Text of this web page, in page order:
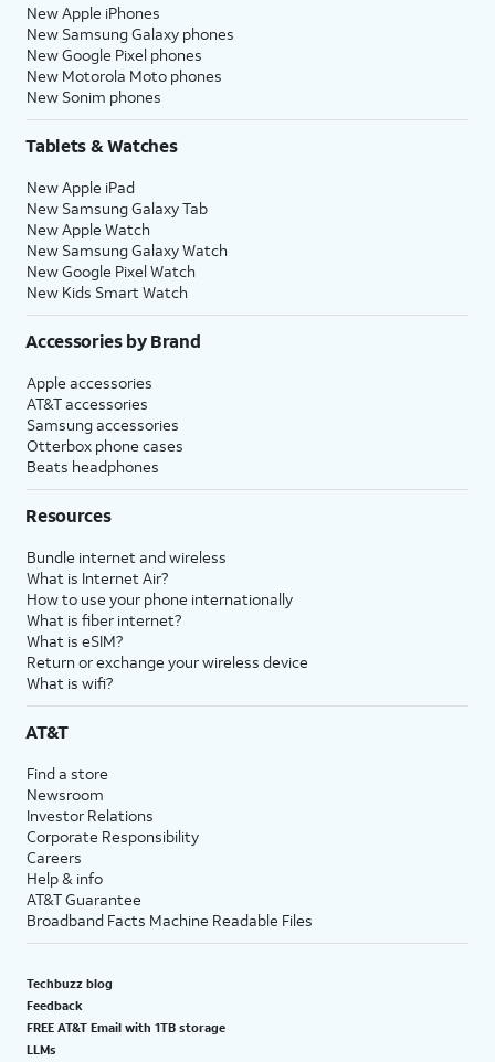
New Apple iPhones
New Samsung Galaxy phones
New Google Pixel phones
New Motorola Moto phones
New Sonim phones
Tablets & Watches
New Apple iPad
New Samsung Galaxy Tab
New Apple Watch
New Samsung Galaxy Watch
New Google Pixel Watch
New Kids Smart Watch
Accessories by Brand
Apple accessories
AT&T accessories
Samsung accessories
Otterbox phone cases
Beats headphones
Resources
Bundle internet and wireless
What is Internet Air?
How to use your phone internationally
What is fiber internet?
What is eSIM?
Return or exchange your wireless device
What is wifi?
AT&T
Find a store
Newsroom
Investor Relations
Corporate Responsibility
Careers
Help & info
AT&T Guarantee
Broadband Facts Machine Readable Files
Techbuzz blog
Feedback
FREE AT&T Email with 1TB storage
LLMs